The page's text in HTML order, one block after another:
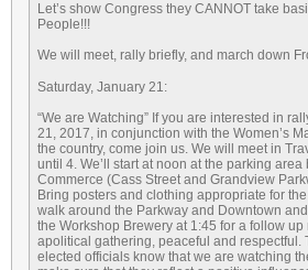
Let’s show Congress they CANNOT take
People!!!
We will meet, rally briefly, and march down
Saturday, January 21 :
“We are Watching” If you are interested in
21, 2017 , in conjunction with the Women’s
the country, come join us. We will meet in
until 4. We’ll start at noon at the parking area
Commerce (Cass Street and Grandview
Bring posters and clothing appropriate for the
walk around the Parkway and Downtown
the Workshop Brewery at 1:45 for a follow up
apolitical gathering, peaceful and respectful.
elected officials know that we are watching